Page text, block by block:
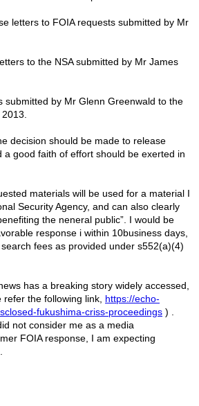
letters to FOIA requests submitted by Mr
to the NSA submitted by Mr James
submitted by Mr Glenn Greenwald to the
decision should be made to release
a good faith of effort should be exerted in
materials will be used for a material I
Security Agency, and can also clearly
the neneral public”. I would be
response i within 10business days,
fees as provided under s552(a)(4)
has a breaking story widely accessed,
refer the following link, https://echo-
fukushima-criss-proceedings ) .
not consider me as a media
FOIA response, I am expecting